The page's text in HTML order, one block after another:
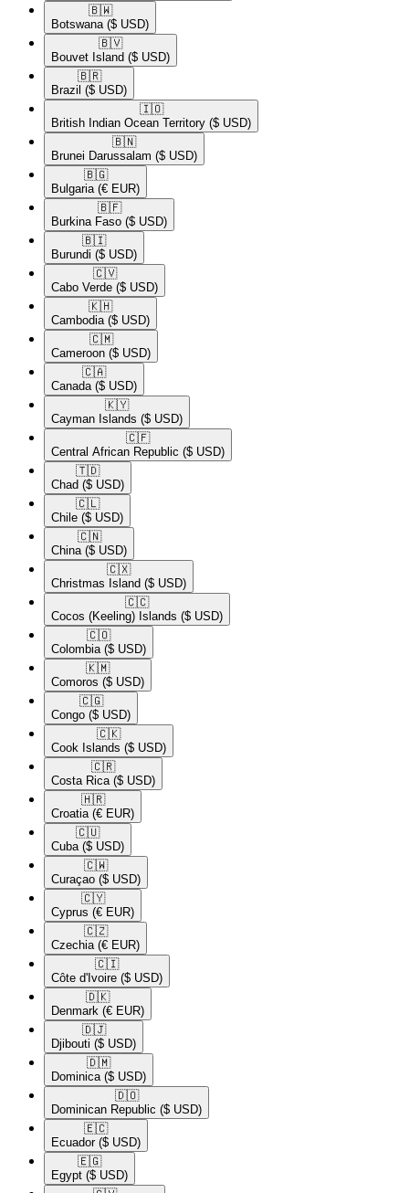
🇧🇼​
Botswana ($ USD)
🇧🇻​
Bouvet Island ($ USD)
🇧🇷​
Brazil ($ USD)
🇮🇴​
British Indian Ocean Territory ($ USD)
🇧🇳​
Brunei Darussalam ($ USD)
🇧🇬​
Bulgaria (€ EUR)
🇧🇫​
Burkina Faso ($ USD)
🇧🇮​
Burundi ($ USD)
🇨🇻​
Cabo Verde ($ USD)
🇰🇭​
Cambodia ($ USD)
🇨🇲​
Cameroon ($ USD)
🇨🇦​
Canada ($ USD)
🇰🇾​
Cayman Islands ($ USD)
🇨🇫​
Central African Republic ($ USD)
🇹🇩​
Chad ($ USD)
🇨🇱​
Chile ($ USD)
🇨🇳​
China ($ USD)
🇨🇽​
Christmas Island ($ USD)
🇨🇨​
Cocos (Keeling) Islands ($ USD)
🇨🇴​
Colombia ($ USD)
🇰🇲​
Comoros ($ USD)
🇨🇬​
Congo ($ USD)
🇨🇰​
Cook Islands ($ USD)
🇨🇷​
Costa Rica ($ USD)
🇭🇷​
Croatia (€ EUR)
🇨🇺​
Cuba ($ USD)
🇨🇼​
Curaçao ($ USD)
🇨🇾​
Cyprus (€ EUR)
🇨🇿​
Czechia (€ EUR)
🇨🇮​
Côte d'Ivoire ($ USD)
🇩🇰​
Denmark (€ EUR)
🇩🇯​
Djibouti ($ USD)
🇩🇲​
Dominica ($ USD)
🇩🇴​
Dominican Republic ($ USD)
🇪🇨​
Ecuador ($ USD)
🇪🇬​
Egypt ($ USD)